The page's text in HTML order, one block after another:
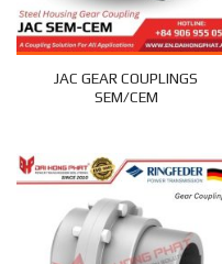
JAC GEAR COUPLINGS
SEM/CEM